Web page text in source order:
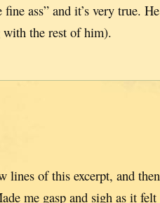
fine ass” and it’s very true.
with the rest of him).
lines of this excerpt, and
me gasp and sigh as it